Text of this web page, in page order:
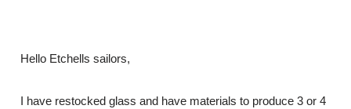
Hello Etchells sailors,
I have restocked glass and have materials to produce 3 or 4